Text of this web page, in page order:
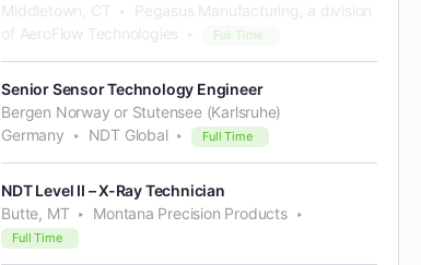
Middletown, CT
Pegasus Manufacturing, a division
of AeroFlow Technologies
Full Time
Senior Sensor Technology Engineer
Bergen Norway or Stutensee (Karlsruhe)
Germany
NDT Global Full Time
NDT Level II – X-Ray Technician
Butte, MT
Montana Precision Products
Full Time